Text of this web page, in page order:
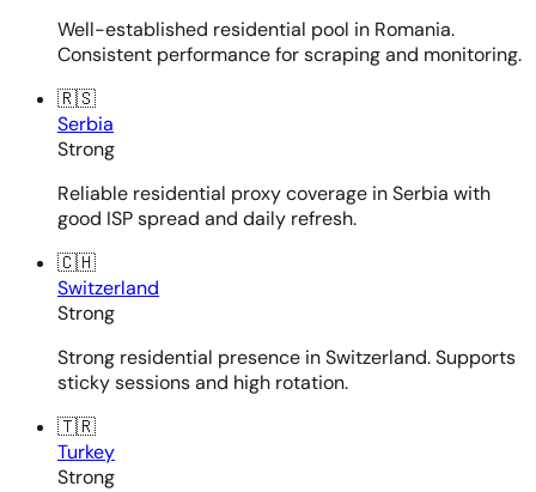
Well-established residential pool in Romania.
Consistent performance for scraping and monitoring.
🇷🇸
Serbia
Strong
Reliable residential proxy coverage in Serbia with
good ISP spread and daily refresh.
🇨🇭
Switzerland
Strong
Strong residential presence in Switzerland. Supports
sticky sessions and high rotation.
🇹🇷
Turkey
Strong